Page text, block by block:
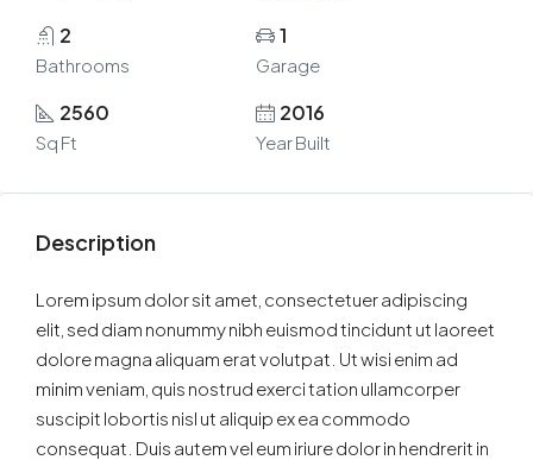
2
Bathrooms
1
Garage
2560
Sq Ft
2016
Year Built
Description
Lorem ipsum dolor sit amet, consectetuer adipiscing
elit, sed diam nonummy nibh euismod tincidunt ut laoreet
dolore magna aliquam erat volutpat. Ut wisi enim ad
minim veniam, quis nostrud exerci tation ullamcorper
suscipit lobortis nisl ut aliquip ex ea commodo
consequat. Duis autem vel eum iriure dolor in hendrerit in